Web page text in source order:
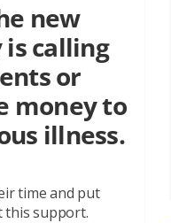
new
is calling
or
money to
illness.
time and put
this support.